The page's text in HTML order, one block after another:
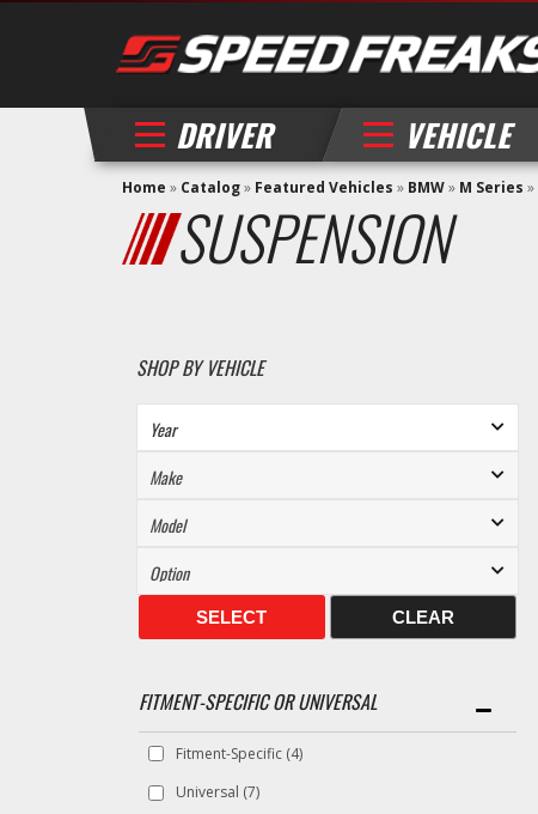
DRIVER VEHICLE
Home » Catalog» Featured Vehicles » BMW» M Series »
SUSPENSION
SHOP BY VEHICLE
SELECT CLEAR
FITMENT-SPECIFIC OR UNIVERSAL
Fitment-Specific (4)
Universal (7)